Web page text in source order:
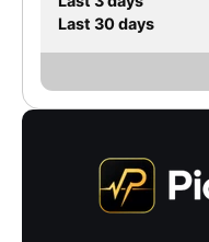
Last 30 days